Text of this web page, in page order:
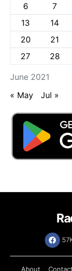
June 2021
6
7
13
14
20
21
27
28
« May Jul »
About Contact